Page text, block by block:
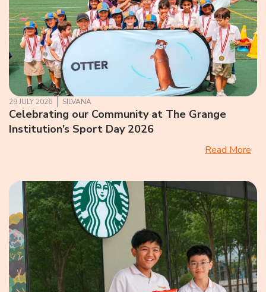
29 JULY 2026 SILVANA
Celebrating our Community at The Grange
Institution’s Sport Day 2026
Read More